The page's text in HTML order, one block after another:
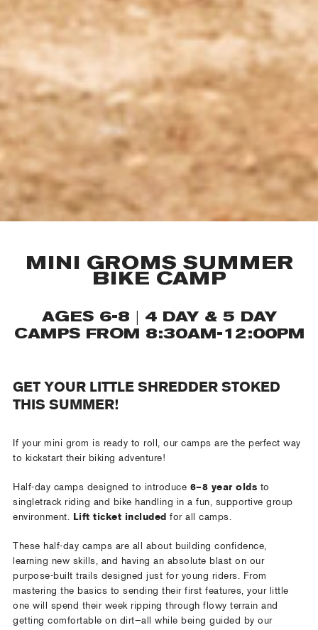
MINI GROMS SUMMER
BIKE CAMP
AGES 6-8 | 4 DAY & 5 DAY
CAMPS FROM 8:30AM-12:00PM
GET YOUR LITTLE SHREDDER STOKED
THIS SUMMER!
If your mini grom is ready to roll, our camps are the perfect way
to kickstart their biking adventure!
Half-day camps designed to introduce 6–8 year olds to
singletrack riding and bike handling in a fun, supportive group
environment.
Lift ticket included for all camps.
These half-day camps are all about building confidence,
learning new skills, and having an absolute blast on our
purpose-built trails designed just for young riders. From
mastering the basics to sending their first features, your little
one will spend their week ripping through flowy terrain and
getting comfortable on dirt—all while being guided by our